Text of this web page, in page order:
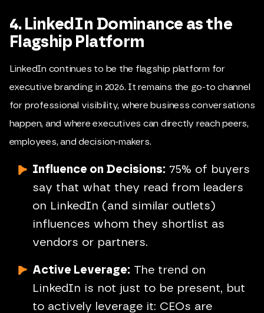
4. LinkedIn Dominance as the
Flagship Platform
LinkedIn continues to be the flagship platform for
executive branding in 2026. It remains the go-to channel
for professional visibility, where business conversations
happen, and where executives can directly reach peers,
employees, and decision-makers.
Influence on Decisions: 75% of buyers
say that what they read from leaders
on LinkedIn (and similar outlets)
influences whom they shortlist as
vendors or partners.
Active Leverage: The trend on
LinkedIn is not just to be present, but
to actively leverage it: CEOs are